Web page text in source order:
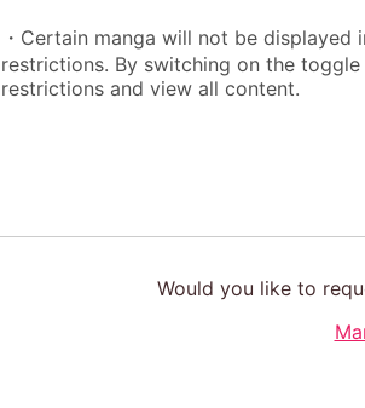
・Certain manga will not be
restrictions. By switching on the
restrictions and view all content.
Would you like to